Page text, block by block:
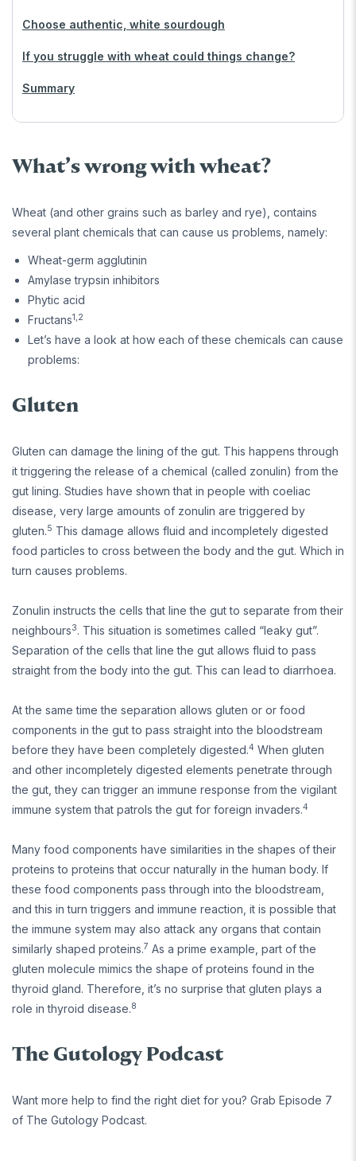
Choose authentic, white sourdough
If you struggle with wheat could things change?
Summary
What’s wrong with wheat?
Wheat (and other grains such as barley and rye), contains
several plant chemicals that can cause us problems, namely:
Wheat-germ agglutinin
Amylase trypsin inhibitors
Phytic acid
Fructans1,2
Let’s have a look at how each of these chemicals can cause
problems:
Gluten
Gluten can damage the lining of the gut. This happens through
it triggering the release of a chemical (called zonulin) from the
gut lining. Studies have shown that in people with coeliac
disease, very large amounts of zonulin are triggered by
gluten.5 This damage allows fluid and incompletely digested
food particles to cross between the body and the gut. Which in
turn causes problems.
Zonulin instructs the cells that line the gut to separate from their
neighbours3. This situation is sometimes called “leaky gut”.
Separation of the cells that line the gut allows fluid to pass
straight from the body into the gut. This can lead to diarrhoea.
At the same time the separation allows gluten or or food
components in the gut to pass straight into the bloodstream
before they have been completely digested.4 When gluten
and other incompletely digested elements penetrate through
the gut, they can trigger an immune response from the vigilant
immune system that patrols the gut for foreign invaders.4
Many food components have similarities in the shapes of their
proteins to proteins that occur naturally in the human body. If
these food components pass through into the bloodstream,
and this in turn triggers and immune reaction, it is possible that
the immune system may also attack any organs that contain
similarly shaped proteins.7 As a prime example, part of the
gluten molecule mimics the shape of proteins found in the
thyroid gland. Therefore, it’s no surprise that gluten plays a
role in thyroid disease.8
The Gutology Podcast
Want more help to find the right diet for you? Grab Episode 7
of The Gutology Podcast.